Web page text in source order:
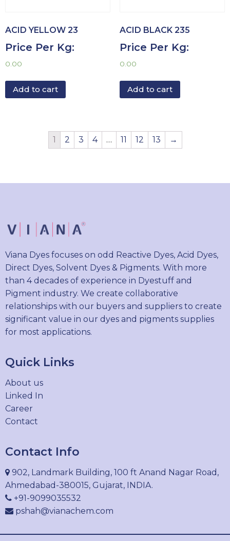
ACID YELLOW 23
Price Per Kg:
0.00
Add to cart
ACID BLACK 235
Price Per Kg:
0.00
Add to cart
1 2 3 4 … 11 12 13 →
Viana Dyes focuses on odd Reactive Dyes, Acid Dyes,
Direct Dyes, Solvent Dyes & Pigments. With more
than 4 decades of experience in Dyestuff and
Pigment industry. We create collaborative
relationships with our buyers and suppliers to create
significant value in our dyes and pigments supplies
for most applications.
Quick Links
About us
Linked In
Career
Contact
Contact Info
902, Landmark Building, 100 ft Anand Nagar Road,
Ahmedabad-380015, Gujarat, INDIA.
+91-9099035532
pshah@vianachem.com